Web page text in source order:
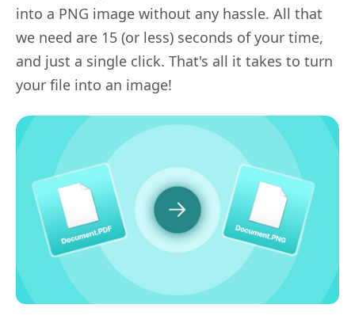
into a PNG image without any hassle. All that
we need are 15 (or less) seconds of your time,
and just a single click. That's all it takes to turn
your file into an image!